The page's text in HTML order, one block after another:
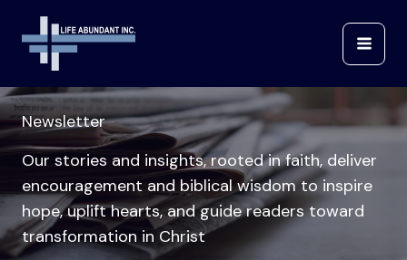
content
Newsletter
Our stories and insights, rooted in faith, deliver
encouragement and biblical wisdom to inspire
hope, uplift hearts, and guide readers toward
transformation in Christ